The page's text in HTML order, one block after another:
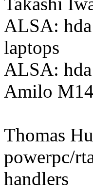
ALSA:
laptops
ALSA:
Amilo
Thomas
powerpc/
handlers